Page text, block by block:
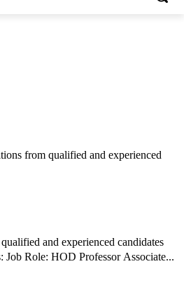
from qualified and experienced
and experienced candidates
for teaching positions . Interested candidates should review the eligibility criteria and submit their applications through the prescribed mode before the deadline. Job Details: Job Role: HOD Professor Associate...